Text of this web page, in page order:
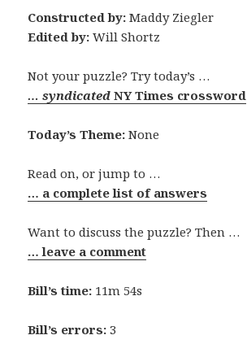
Constructed by:Maddy Ziegler
Edited by: Will Shortz
Not your puzzle? Try today’s …
… syndicatedNY Times crossword
Today’s Theme:None
Read on, or jump to …
… a complete list of answers
Want to discuss the puzzle? Then …
… leave a comment
Bill’s time: 11m 54s
Bill’s errors:3